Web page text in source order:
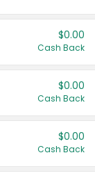
$0.00
Cash Back
$0.00
Cash Back
$0.00
Cash Back